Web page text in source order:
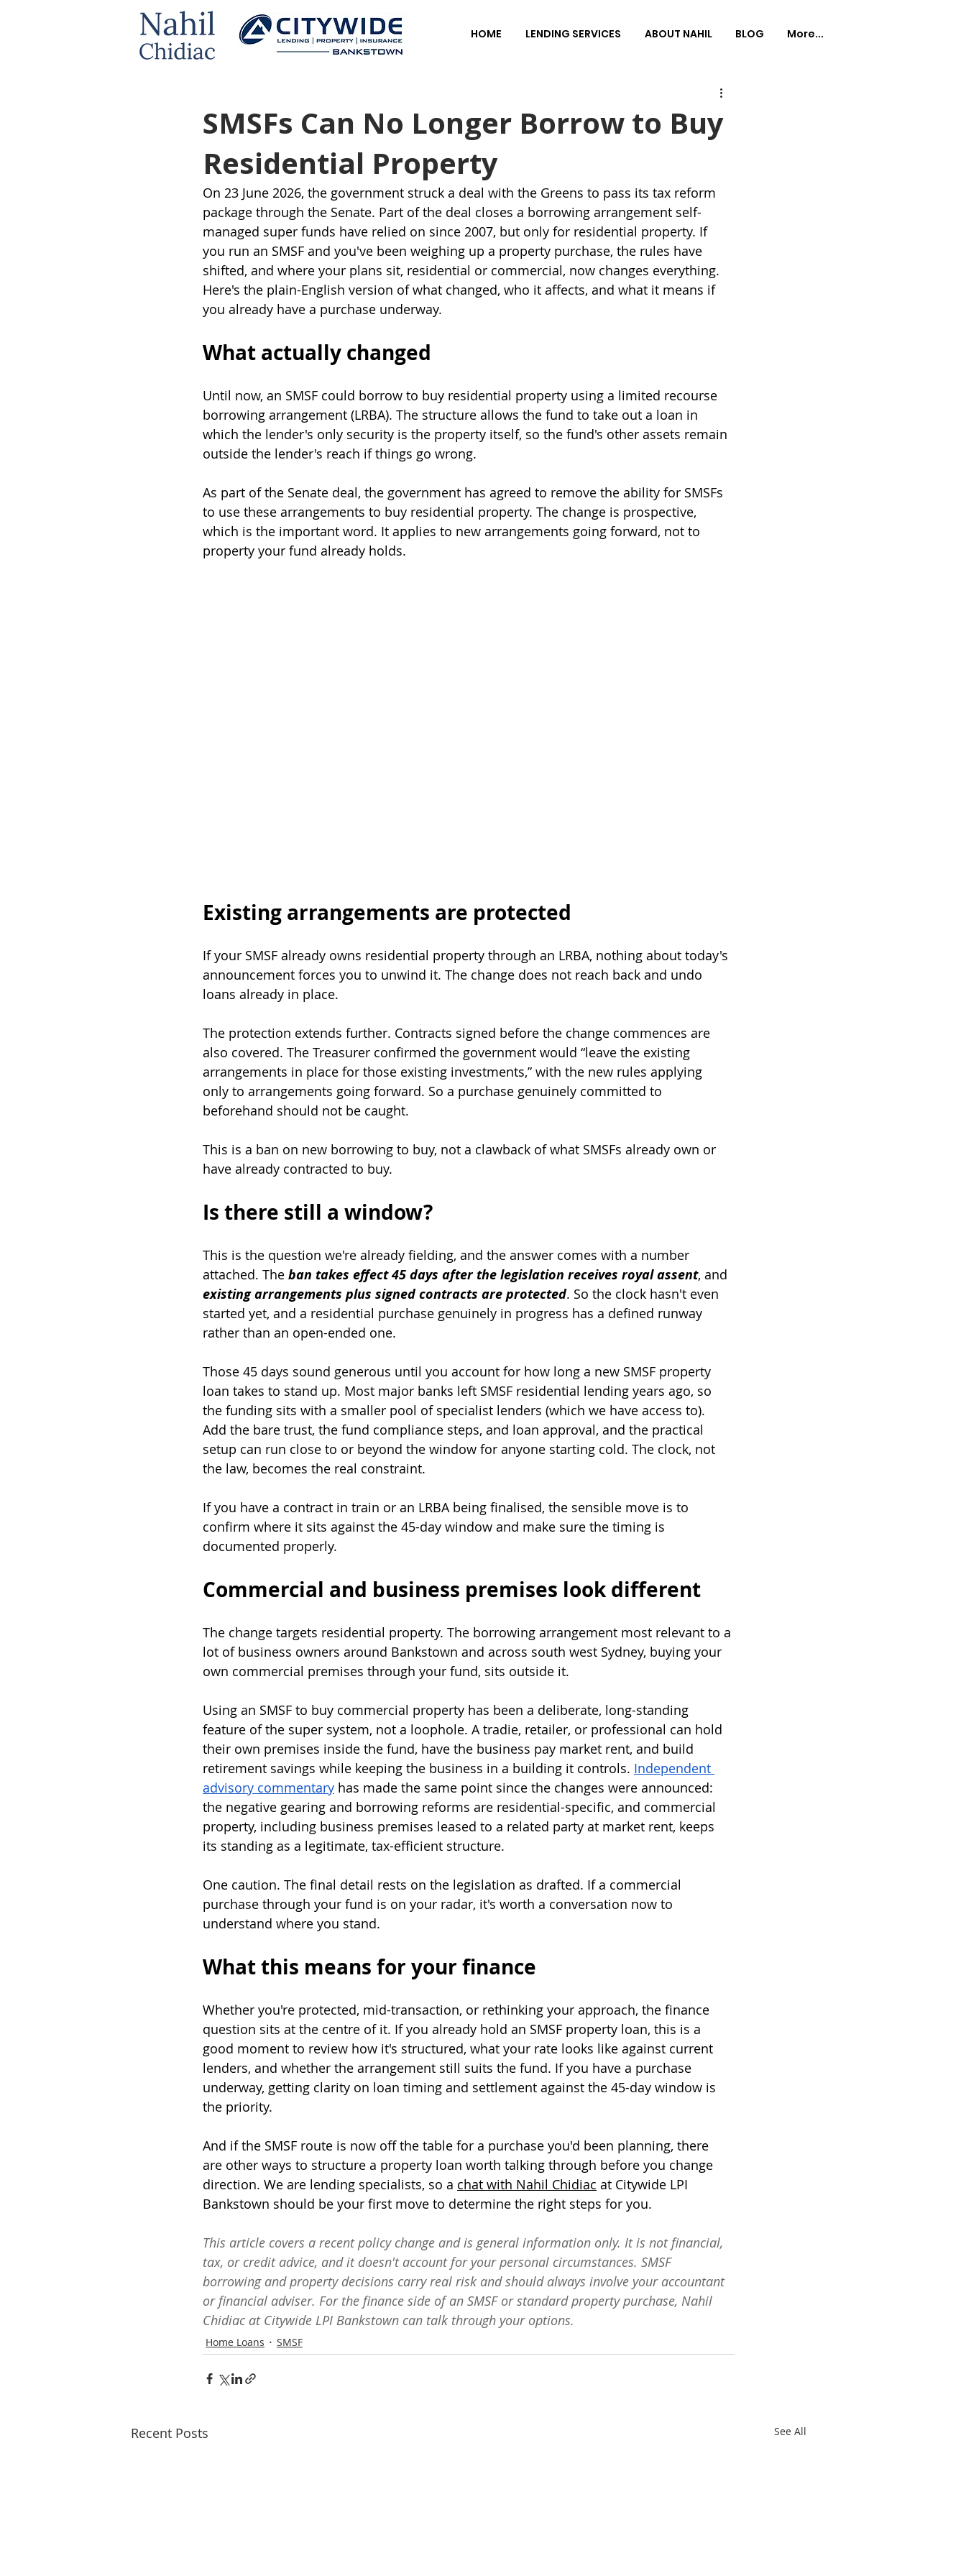
HOME LENDING SERVICES ABOUT NAHIL BLOG More...
SMSFs Can No Longer Borrow to Buy
Residential Property
On 23 June 2026, the government struck a deal with the Greens to pass its tax reform
package through the Senate. Part of the deal closes a borrowing arrangement self-
managed super funds have relied on since 2007, but only for residential property. If
you run an SMSF and you've been weighing up a property purchase, the rules have
shifted, and where your plans sit, residential or commercial, now changes everything.
Here's the plain-English version of what changed, who it affects, and what it means if
you already have a purchase underway.
What actually changed
Until now, an SMSF could borrow to buy residential property using a limited recourse
borrowing arrangement (LRBA). The structure allows the fund to take out a loan in
which the lender's only security is the property itself, so the fund's other assets remain
outside the lender's reach if things go wrong.
As part of the Senate deal, the government has agreed to remove the ability for SMSFs
to use these arrangements to buy residential property. The change is prospective,
which is the important word. It applies to new arrangements going forward, not to
property your fund already holds.
Existing arrangements are protected
If your SMSF already owns residential property through an LRBA, nothing about today's
announcement forces you to unwind it. The change does not reach back and undo
loans already in place.
The protection extends further. Contracts signed before the change commences are
also covered. The Treasurer confirmed the government would “leave the existing
arrangements in place for those existing investments,” with the new rules applying
only to arrangements going forward. So a purchase genuinely committed to
beforehand should not be caught.
This is a ban on new borrowing to buy, not a clawback of what SMSFs already own or
have already contracted to buy.
Is there still a window?
This is the question we're already fielding, and the answer comes with a number
attached. The ban takes effect 45 days after the legislation receives royal assent, and
existing arrangements plus signed contracts are protected. So the clock hasn't even
started yet, and a residential purchase genuinely in progress has a defined runway
rather than an open-ended one.
Those 45 days sound generous until you account for how long a new SMSF property
loan takes to stand up. Most major banks left SMSF residential lending years ago, so
the funding sits with a smaller pool of specialist lenders (which we have access to).
Add the bare trust, the fund compliance steps, and loan approval, and the practical
setup can run close to or beyond the window for anyone starting cold. The clock, not
the law, becomes the real constraint.
If you have a contract in train or an LRBA being finalised, the sensible move is to
confirm where it sits against the 45-day window and make sure the timing is
documented properly.
Commercial and business premises look different
The change targets residential property. The borrowing arrangement most relevant to a
lot of business owners around Bankstown and across south west Sydney, buying your
own commercial premises through your fund, sits outside it.
Using an SMSF to buy commercial property has been a deliberate, long-standing
feature of the super system, not a loophole. A tradie, retailer, or professional can hold
their own premises inside the fund, have the business pay market rent, and build
retirement savings while keeping the business in a building it controls. Independent
advisory commentary has made the same point since the changes were announced:
the negative gearing and borrowing reforms are residential-specific, and commercial
property, including business premises leased to a related party at market rent, keeps
its standing as a legitimate, tax-efficient structure.
One caution. The final detail rests on the legislation as drafted. If a commercial
purchase through your fund is on your radar, it's worth a conversation now to
understand where you stand.
What this means for your finance
Whether you're protected, mid-transaction, or rethinking your approach, the finance
question sits at the centre of it. If you already hold an SMSF property loan, this is a
good moment to review how it's structured, what your rate looks like against current
lenders, and whether the arrangement still suits the fund. If you have a purchase
underway, getting clarity on loan timing and settlement against the 45-day window is
the priority.
And if the SMSF route is now off the table for a purchase you'd been planning, there
are other ways to structure a property loan worth talking through before you change
direction. We are lending specialists, so a chat with Nahil Chidiac at Citywide LPI
Bankstown should be your first move to determine the right steps for you.
This article covers a recent policy change and is general information only. It is not financial,
tax, or credit advice, and it doesn't account for your personal circumstances. SMSF
borrowing and property decisions carry real risk and should always involve your accountant
or financial adviser. For the finance side of an SMSF or standard property purchase, Nahil
Chidiac at Citywide LPI Bankstown can talk through your options.
Home Loans SMSF
Recent Posts See All